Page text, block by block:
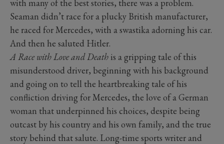
with many of the best stories, there was a problem.
Seaman didn’t race for a plucky British manufacturer,
he raced for Mercedes, with a swastika adorning his car.
And then he saluted Hitler.
A Race with Love and Death is a gripping tale of this
misunderstood driver, beginning with his background
and going on to tell the heartbreaking tale of his
confliction driving for Mercedes, the love of a German
woman that underpinned his choices, despite being
outcast by his country and his own family, and the true
story behind that salute. Long-time sports writer and